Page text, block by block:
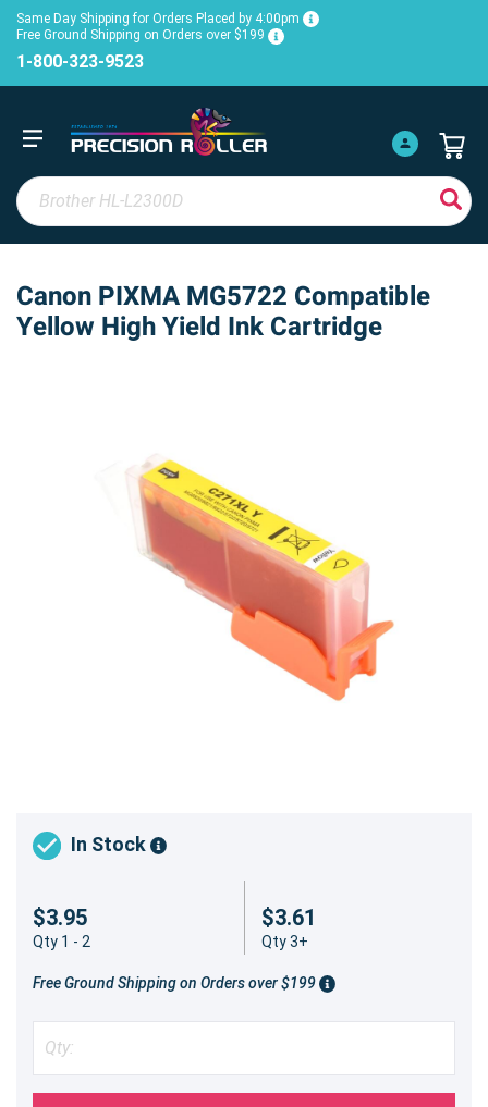
Same Day Shipping for Orders Placed by 4:00pm
Free Ground Shipping on Orders over $199
1-800-323-9523
Canon PIXMA MG5722 Compatible
Yellow High Yield Ink Cartridge
In Stock
$3.95
Qty 1 - 2
$3.61
Qty 3+
Free Ground Shipping on Orders over $199